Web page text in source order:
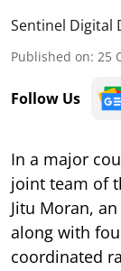
Sentinel Digital
Published on: 25
Follow Us
In a major
joint team of
Jitu Moran,
along with
coordinated